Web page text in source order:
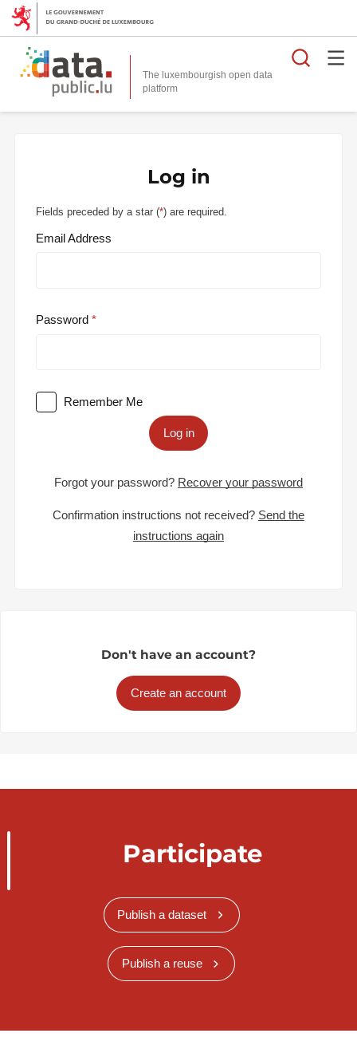
The luxembourgish open data
platform
Log in
Fields preceded by a star (*) are required.
Email Address
Password
Remember Me
Log in
Forgot your password? Recover your password
Confirmation instructions not received? Send the
instructions again
Don't have an account?
Create an account
Participate
Publish a dataset
Publish a reuse